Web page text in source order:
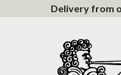
Content
Delivery from